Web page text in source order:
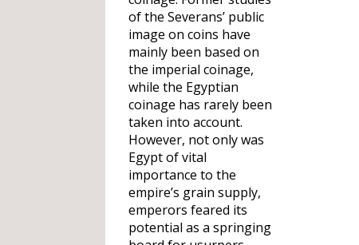
of the Severans’ public
image on coins have
mainly been based on
the imperial coinage,
while the Egyptian
coinage has rarely been
taken into account.
However, not only was
Egypt of vital
importance to the
empire’s grain supply,
emperors feared its
potential as a springing